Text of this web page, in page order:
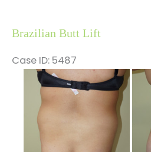
Brazilian Butt Lift
Case ID: 5487
Before
and
After
Images